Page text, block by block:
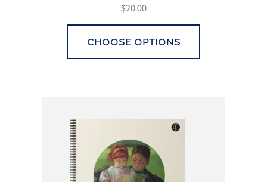
$20.00
Choose options